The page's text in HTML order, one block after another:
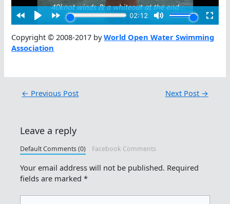
Copyright © 2008-2017 byWorld Open Water Swimming
Association
← Previous Post Next Post →
Leave a reply
Default Comments (0) Facebook Comments
Your email address will not be published. Required
fields are marked*